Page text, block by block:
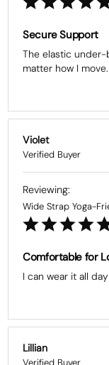
Secure Support
The elastic
matter how I move.
Violet
Wide Strap Yoga-
Comfortable for
I can wear it all
Lillian